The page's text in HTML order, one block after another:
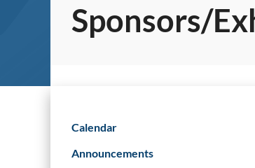
Sponsors/
Calendar
Announcements